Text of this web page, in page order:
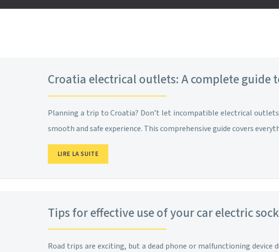
Croatia electrical outlets: A complete guide
Planning a trip to Croatia? Don’t let incompatible electrical
smooth and safe experience. This comprehensive guide covers
LIRE LA SUITE
Tips for effective use of your car electric
Road trips are exciting, but a dead phone or malfunctioning